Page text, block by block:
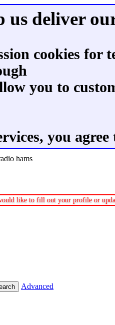
us deliver
cookies for
you to
you
hams
like to fill out your profile or
Advanced